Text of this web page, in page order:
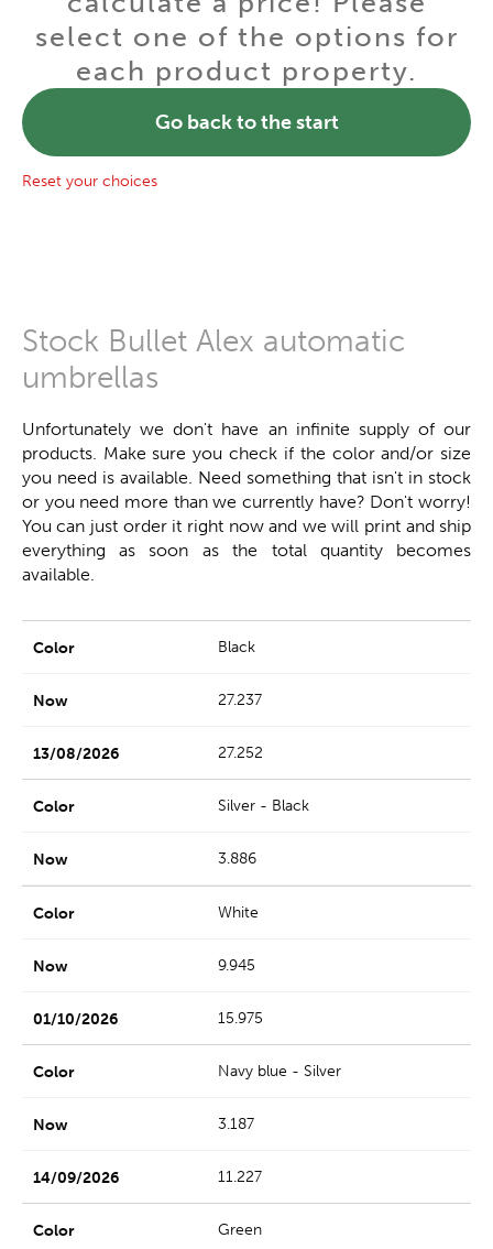
select one of the options for
each product property.
Go back to the start
Reset your choices
Stock Bullet Alex automatic
umbrellas
Unfortunately we don't have an infinite supply of our
products. Make sure you check if the color and/or size
you need is available. Need something that isn't in stock
or you need more than we currently have? Don't worry!
You can just order it right now and we will print and ship
everything as soon as the total quantity becomes
available.
Black
27.237
27.252
Silver - Black
3.886
White
9.945
15.975
Navy blue - Silver
3.187
11.227
Green